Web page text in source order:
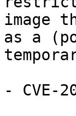
image
as a
- CVE-